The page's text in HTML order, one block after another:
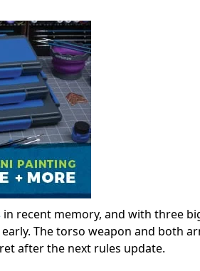
in recent memory, and with three
The torso weapon and both
after the next rules update.